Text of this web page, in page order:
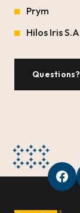
Prym
Hilos Iris